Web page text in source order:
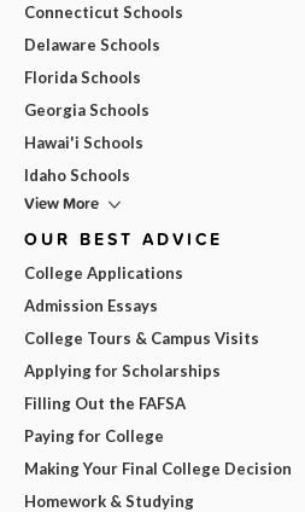
Connecticut Schools
Delaware Schools
Florida Schools
Georgia Schools
Hawai'i Schools
Idaho Schools
View More
OUR BEST ADVICE
College Applications
Admission Essays
College Tours & Campus Visits
Applying for Scholarships
Filling Out the FAFSA
Paying for College
Making Your Final College Decision
Homework & Studying